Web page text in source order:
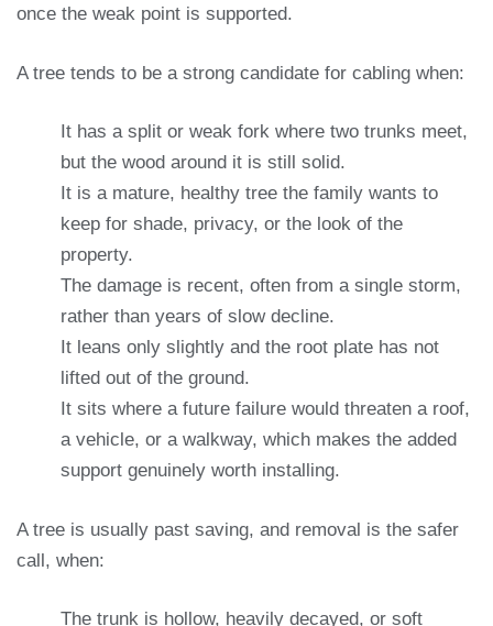
once the weak point is supported.
A tree tends to be a strong candidate for cabling when:
It has a split or weak fork where two trunks meet,
but the wood around it is still solid.
It is a mature, healthy tree the family wants to
keep for shade, privacy, or the look of the
property.
The damage is recent, often from a single storm,
rather than years of slow decline.
It leans only slightly and the root plate has not
lifted out of the ground.
It sits where a future failure would threaten a roof,
a vehicle, or a walkway, which makes the added
support genuinely worth installing.
A tree is usually past saving, and removal is the safer
call, when:
The trunk is hollow, heavily decayed, or soft